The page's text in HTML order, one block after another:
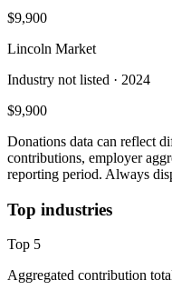
$9,900
Lincoln Market
Industry not listed · 2024
$9,900
Donations data can reflect
contributions, employer
reporting period. Always
Top industries
Top 5
Aggregated contribution